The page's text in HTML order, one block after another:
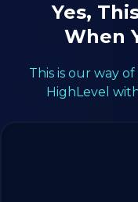
Yes,
When
This is our way
HighLevel